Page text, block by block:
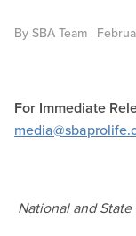
By SBA Team |
For Immediate
National and